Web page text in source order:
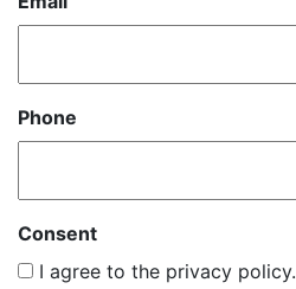
Phone
Consent
I agree to the privacy policy.